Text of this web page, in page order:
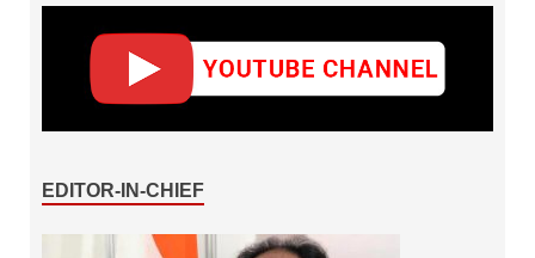
EDITOR-IN-CHIEF